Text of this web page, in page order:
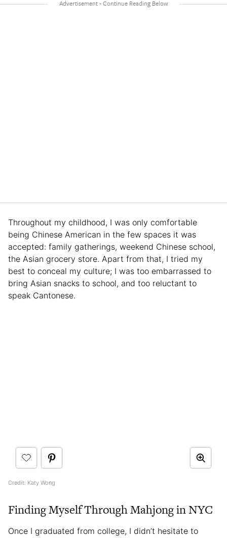
Throughout my childhood, I was only comfortable
being Chinese American in the few spaces it was
accepted: family gatherings, weekend Chinese school,
the Asian grocery store. Apart from that, I tried my
best to conceal my culture; I was too embarrassed to
bring Asian snacks to school, and too reluctant to
speak Cantonese.
Credit: Katy Wong
Finding Myself Through Mahjong in NYC
Once I graduated from college, I didn’t hesitate to